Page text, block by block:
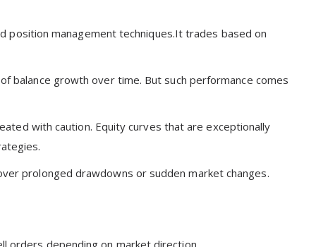
position management techniques.It trades based on
balance growth over time. But such performance comes
with caution. Equity curves that are exceptionally
prolonged drawdowns or sudden market changes.
orders depending on market direction.